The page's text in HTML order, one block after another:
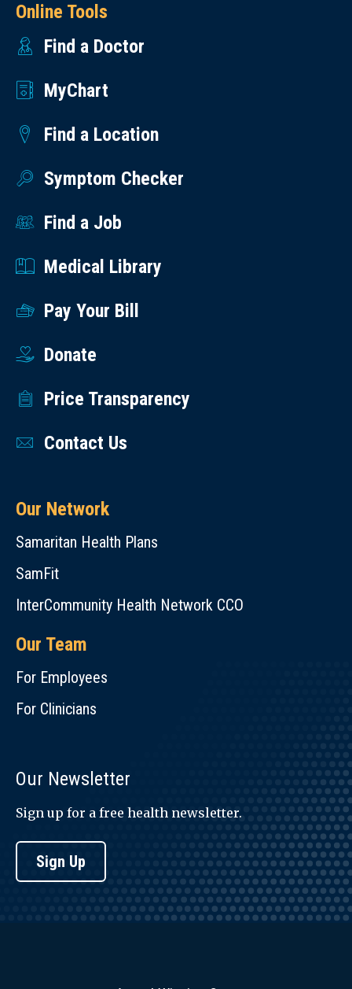
Online Tools
Find a Doctor
MyChart
Find a Location
Symptom Checker
Find a Job
Medical Library
Pay Your Bill
Donate
Price Transparency
Contact Us
Our Network
Samaritan Health Plans
SamFit
InterCommunity Health Network CCO
Our Team
For Employees
For Clinicians
Our Newsletter
Sign up for a free health newsletter.
Sign Up